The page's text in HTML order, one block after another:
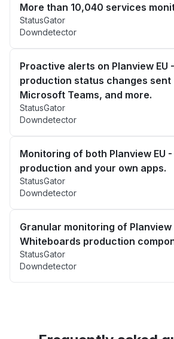
More than 10,040 services
StatusGator
Downdetector
Proactive alerts on Planview EU
production status changes sent
Microsoft Teams, and more.
StatusGator
Downdetector
Monitoring of both Planview EU
production and your own apps.
StatusGator
Downdetector
Granular monitoring of Planview
Whiteboards production
StatusGator
Downdetector